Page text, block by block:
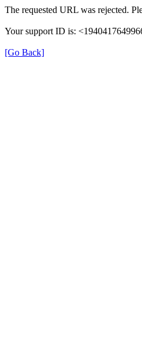
The requested URL was rejected.
Your support ID is:
[Go Back]